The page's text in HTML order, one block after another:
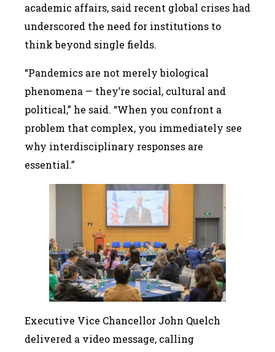
academic affairs, said recent global crises had
underscored the need for institutions to
think beyond single fields.
“Pandemics are not merely biological
phenomena — they’re social, cultural and
political,” he said. “When you confront a
problem that complex, you immediately see
why interdisciplinary responses are
essential.”
Executive Vice Chancellor John Quelch
delivered a video message, calling